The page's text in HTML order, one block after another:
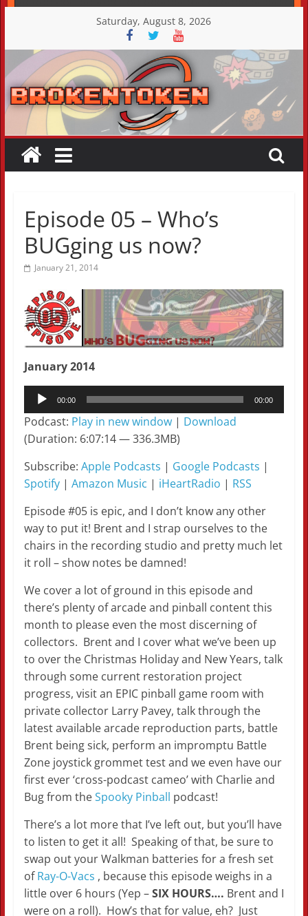
content
Saturday, August 8, 2026
Episode 05 – Who’s
BUGging us now?
January 21, 2014
January 2014
Audio
Player
00:00 00:00
Podcast: Play in new window| Download
(Duration: 6:07:14 — 336.3MB)
Subscribe: Apple Podcasts | Google Podcasts |
Spotify| Amazon Music | iHeartRadio | RSS
Episode #05 is epic, and I don’t know any other
way to put it! Brent and I strap ourselves to the
chairs in the recording studio and pretty much let
it roll – show notes be damned!
We cover a lot of ground in this episode and
there’s plenty of arcade and pinball content this
month to please even the most discerning of
collectors. Brent and I cover what we’ve been up
to over the Christmas Holiday and New Years, talk
through some current restoration project
progress, visit an EPIC pinball game room with
private collector Larry Pavey, talk through the
latest available arcade reproduction parts, battle
Brent being sick, perform an impromptu Battle
Zone joystick grommet test and we even have our
first ever ‘cross-podcast cameo’ with Charlie and
Bug from theSpooky Pinball podcast!
There’s a lot more that I’ve left out, but you’ll have
to listen to get it all! Speaking of that, be sure to
swap out your Walkman batteries for a fresh set
ofRay-O-Vacs , because this episode weighs in a
little over 6 hours (Yep –SIX HOURS…. Brent and I
were on a roll). How’s that for value, eh? Just